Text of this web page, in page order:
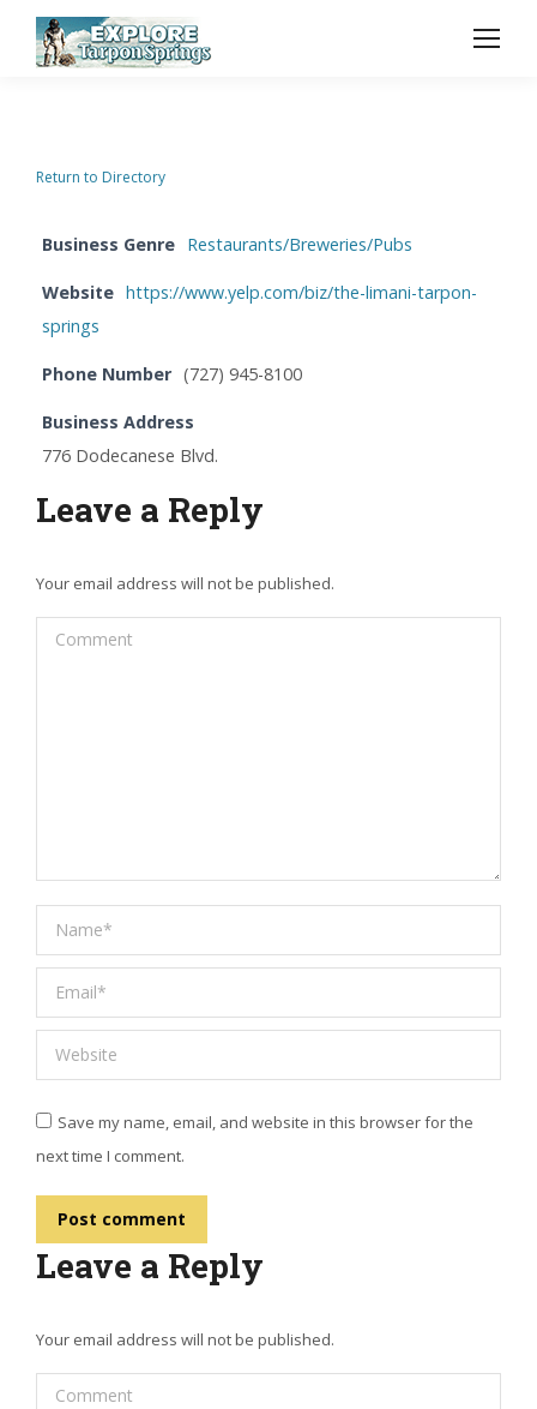
Return to Directory
Business Genre Restaurants/Breweries/Pubs
Website https://www.yelp.com/biz/the-limani-tarpon-
springs
Phone Number (727) 945-8100
Business Address
776 Dodecanese Blvd.
Leave a Reply
Your email address will not be published.
Comment
Name *
Email *
Website
Save my name, email, and website in this browser for the
next time I comment.
Post comment
Leave a Reply
Your email address will not be published.
Comment